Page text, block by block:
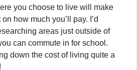
you choose to live will make
how much you’ll pay. I’d
areas just outside of
can commute in for school.
down the cost of living quite a